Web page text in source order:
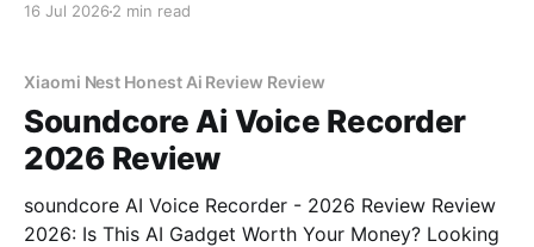
16 Jul 2026 2 min read
Xiaomi Nest Honest Ai Review Review
Soundcore Ai Voice Recorder
2026 Review
soundcore AI Voice Recorder - 2026 Review Review
2026: Is This AI Gadget Worth Your Money? Looking